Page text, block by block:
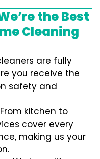
the Best
Cleaning
are fully
you receive the
safety and
kitchen to
cover every
making us your